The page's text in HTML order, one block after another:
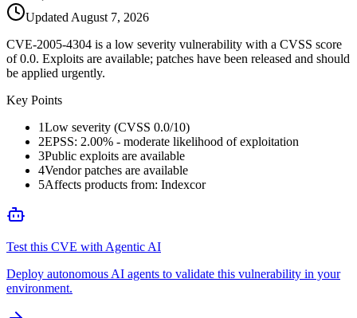
Updated August 7, 2026
CVE-2005-4304 is a low severity vulnerability with a CVSS score
of 0.0. Exploits are available; patches have been released and should
be applied urgently.
Key Points
1Low severity (CVSS 0.0/10)
2EPSS: 2.00% - moderate likelihood of exploitation
3Public exploits are available
4Vendor patches are available
5Affects products from: Indexcor
Test this CVE with Agentic AI
Deploy autonomous AI agents to validate this vulnerability in your
environment.